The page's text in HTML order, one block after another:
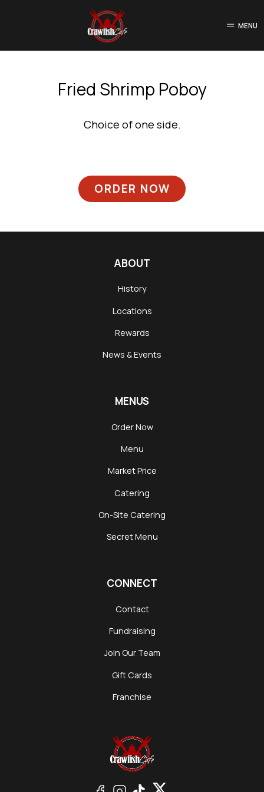
MENU
Fried Shrimp Poboy
Choice of one side.
ORDER NOW
ABOUT
History
Locations
Rewards
News & Events
MENUS
Order Now
Menu
Market Price
Catering
On-Site Catering
Secret Menu
CONNECT
Contact
Fundraising
Join Our Team
Gift Cards
Franchise